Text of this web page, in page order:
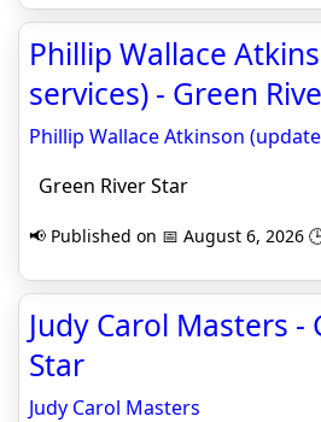
Phillip Wallace
services) - Green
Phillip Wallace Atkinson
Green River Star
📢 Published on 📅 August 6, 2026
Judy Carol Masters -
Star
Judy Carol Masters